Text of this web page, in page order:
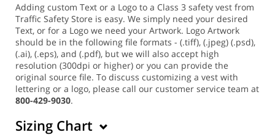
Adding custom Text or a Logo to a Class 3 safety vest from
Traffic Safety Store is easy. We simply need your desired
Text, or for a Logo we need your Artwork. Logo Artwork
should be in the following file formats - (.tiff), (.jpeg) (.psd),
(.ai), (.eps), and (.pdf), but we will also accept high
resolution (300dpi or higher) or you can provide the
original source file. To discuss customizing a vest with
lettering or a logo, please call our customer service team at
800-429-9030.
Sizing Chart